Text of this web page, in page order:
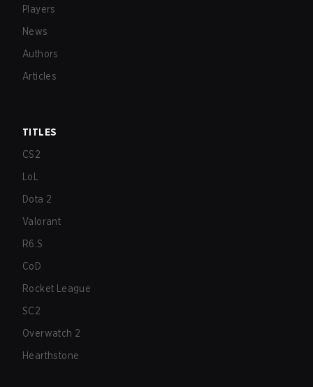
Players
News
Authors
Articles
TITLES
CS2
LoL
Dota 2
Valorant
R6:S
CoD
Rocket League
SC2
Overwatch 2
Hearthstone